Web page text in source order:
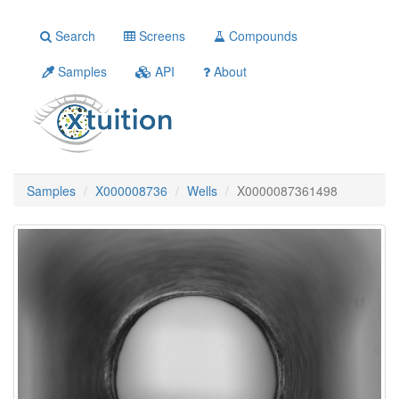
Search Screens
Compounds
Samples
API About
Samples X000008736 Wells X0000087361498